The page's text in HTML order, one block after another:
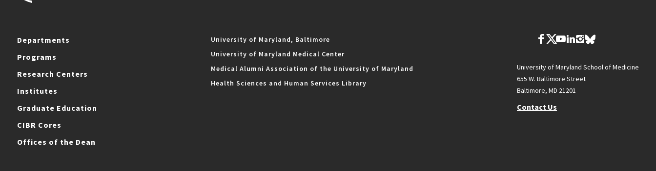
Departments
Programs
Research Centers
Institutes
Graduate Education
CIBR Cores
Offices of the Dean
University of Maryland, Baltimore
University of Maryland Medical Center
Medical Alumni Association of the University of Maryland
Health Sciences and Human Services Library
University of Maryland School of Medicine
655 W. Baltimore Street
Baltimore, MD 21201
Contact Us